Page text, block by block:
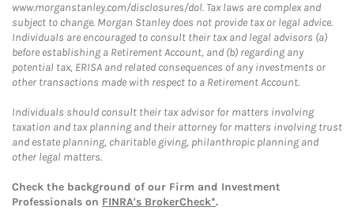
www.morganstanley.com/disclosures/dol. Tax laws are complex and
subject to change. Morgan Stanley does not provide tax or legal advice.
Individuals are encouraged to consult their tax and legal advisors (a)
before establishing a Retirement Account, and (b) regarding any
potential tax, ERISA and related consequences of any investments or
other transactions made with respect to a Retirement Account.
Individuals should consult their tax advisor for matters involving
taxation and tax planning and their attorney for matters involving trust
and estate planning, charitable giving, philanthropic planning and
other legal matters.
Check the background of our Firm and Investment
Professionals on FINRA's BrokerCheck*.